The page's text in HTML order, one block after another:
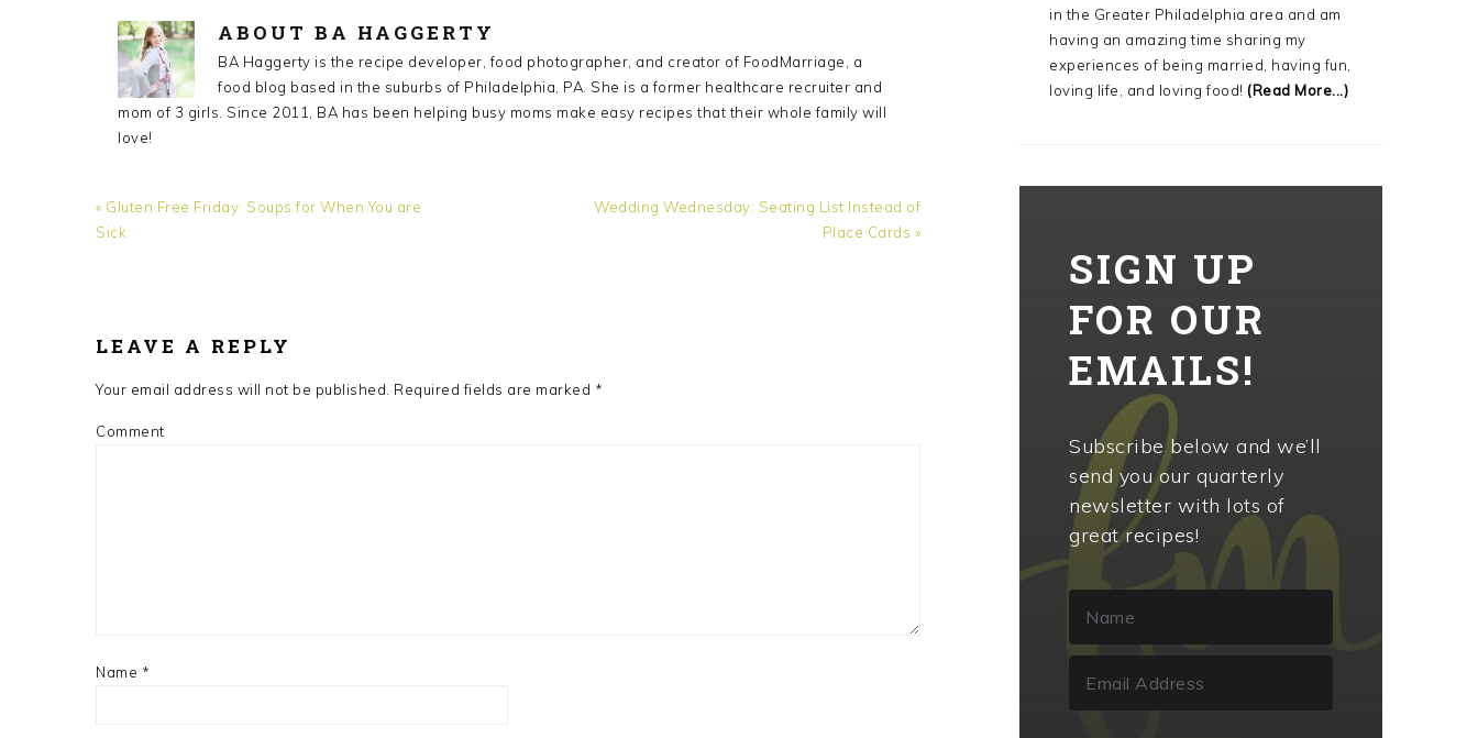
ABOUT BA HAGGERTY
BA Haggerty is the recipe developer, food photographer, and creator of FoodMarriage, a
food blog based in the suburbs of Philadelphia, PA. She is a former healthcare recruiter and
mom of 3 girls. Since 2011, BA has been helping busy moms make easy recipes that their whole family will
love!
Previous
Post:
« Gluten Free Friday: Soups for When You are
Sick
Next
Wedding Wednesday: Seating List Instead of
Place Cards »
INTERACTIONS
LEAVE A REPLY
Your email address will not be published. Required fields are marked *
Comment
Name *
in the Greater Philadelphia area and am
having an amazing time sharing my
experiences of being married, having fun,
loving life, and loving food! (Read More...)
SIGN UP
FOR OUR
EMAILS!
Subscribe below and we’ll
send you our quarterly
newsletter with lots of
great recipes!